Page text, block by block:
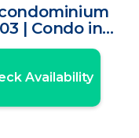
| Condo in
Availability